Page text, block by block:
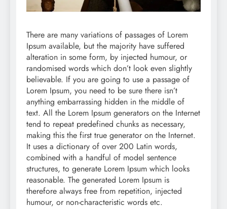
There are many variations of passages of Lorem
Ipsum available, but the majority have suffered
alteration in some form, by injected humour, or
randomised words which don’t look even slightly
believable. If you are going to use a passage of
Lorem Ipsum, you need to be sure there isn’t
anything embarrassing hidden in the middle of
text. All the Lorem Ipsum generators on the Internet
tend to repeat predefined chunks as necessary,
making this the first true generator on the Internet.
It uses a dictionary of over 200 Latin words,
combined with a handful of model sentence
structures, to generate Lorem Ipsum which looks
reasonable. The generated Lorem Ipsum is
therefore always free from repetition, injected
humour, or non-characteristic words etc.